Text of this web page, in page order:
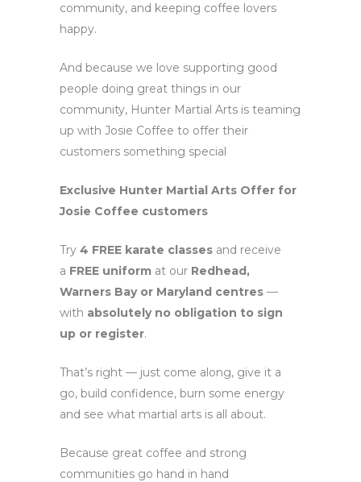
community, and keeping coffee lovers
happy.
And because we love supporting good
people doing great things in our
community, Hunter Martial Arts is teaming
up with Josie Coffee to offer their
customers something special
Exclusive Hunter Martial Arts Offer for
Josie Coffee customers
Try 4 FREE karate classes and receive
a FREE uniform at our Redhead,
Warners Bay or Maryland centres —
with absolutely no obligation to sign
up or register.
That’s right — just come along, give it a
go, build confidence, burn some energy
and see what martial arts is all about.
Because great coffee and strong
communities go hand in hand